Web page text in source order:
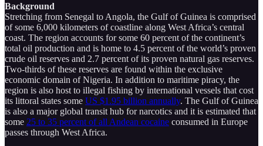
Background
Stretching from Senegal to Angola, the Gulf of Guinea is comprised
of some 6,000 kilometers of coastline along West Africa’s central
coast. The region accounts for some 60 percent of the continent’s
total oil production and is home to 4.5 percent of the world’s proven
crude oil reserves and 2.7 percent of its proven natural gas reserves.
Two-thirds of these reserves are found within the exclusive
economic domain of Nigeria. In addition to maritime piracy, the
region is also host to illegal fishing by international vessels that cost
its littoral states some US $1.95 billion annually. The Gulf of Guinea
is also a major global transit hub for narcotics and it is estimated that
some 25 to 35 percent of all Andean cocaine consumed in Europe
passes through West Africa.